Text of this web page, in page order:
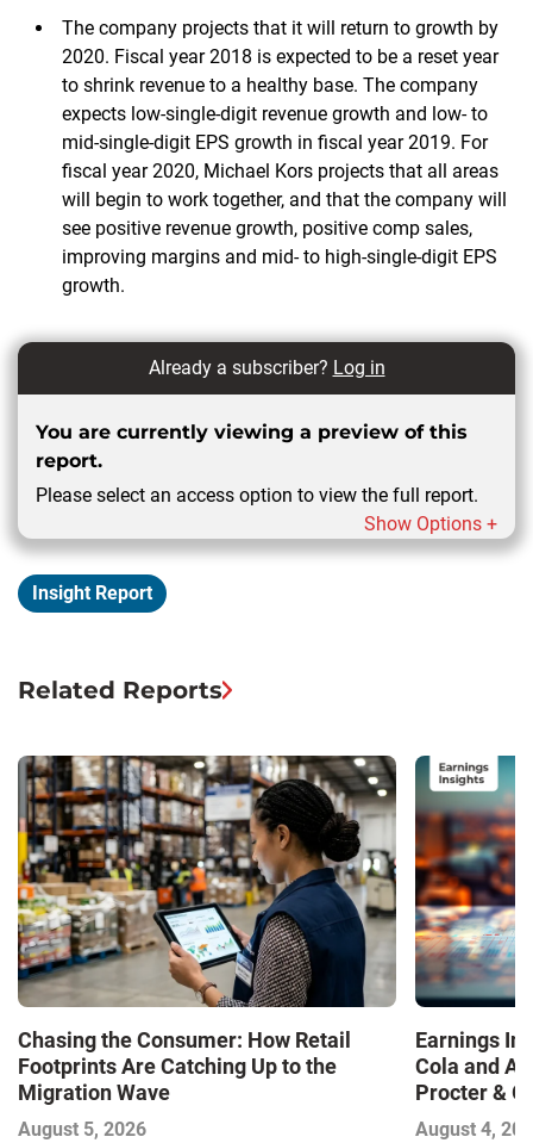
The company projects that it will return to growth by
2020. Fiscal year 2018 is expected to be a reset year
to shrink revenue to a healthy base. The company
expects low-single-digit revenue growth and low- to
mid-single-digit EPS growth in fiscal year 2019. For
fiscal year 2020, Michael Kors projects that all areas
will begin to work together, and that the company will
see positive revenue growth, positive comp sales,
improving margins and mid- to high-single-digit EPS
growth.
Already a subscriber? Log in
You are currently viewing a preview of this
report.
Please select an access option to view the full report.
Show Options +
Insight Report
Related Reports
Chasing the Consumer: How Retail
Footprints Are Catching Up to the
Migration Wave
August 5, 2026
Earnings
Cola and
Procter &
Contend
August 4,